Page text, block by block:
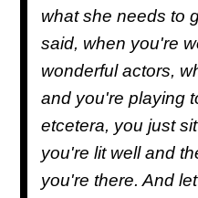
what she needs to
said, when you're
wonderful actors,
and you're playing
etcetera, you just
you're lit well and
you're there. And